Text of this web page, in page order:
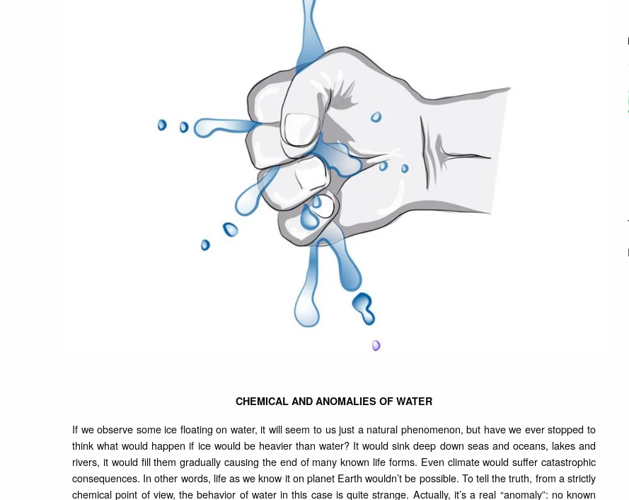
CHEMICAL AND ANOMALIES OF WATER
If we observe some ice floating on water, it will seem to us just a natural phenomenon, but have we ever stopped to
think what would happen if ice would be heavier than water? It would sink deep down seas and oceans, lakes and
rivers, it would fill them gradually causing the end of many known life forms. Even climate would suffer catastrophic
consequences. In other words, life as we know it on planet Earth wouldn’t be possible. To tell the truth, from a strictly
chemical point of view, the behavior of water in this case is quite strange. Actually, it’s a real “anomaly”: no known